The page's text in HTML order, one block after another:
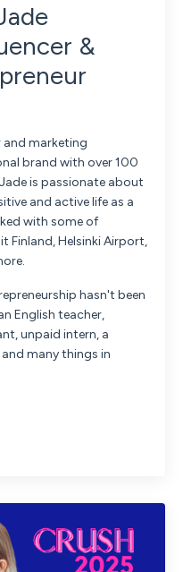
&
and marketing
brand with over 100
is passionate about
and active life as a
with some of
Finland, Helsinki Airport,
hasn't been
English teacher,
unpaid intern, a
many things in